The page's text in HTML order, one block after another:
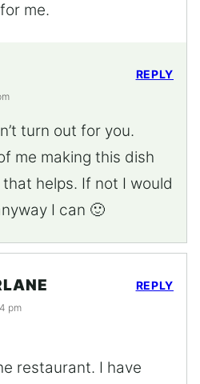
me.
turn out for you.
me making this dish
helps. If not I would
I can 🙂
REPLY
pm
restaurant. I have
REPLY